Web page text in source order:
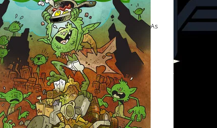
As